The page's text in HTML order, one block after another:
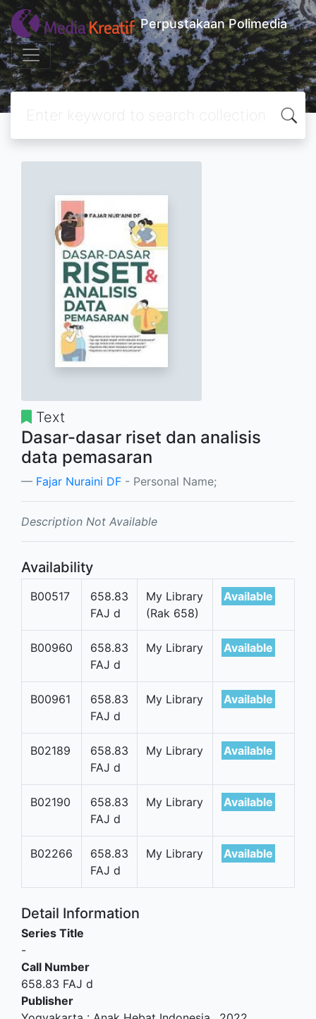
Perpustakaan Polimedia
Text
Dasar-dasar riset dan analisis
data pemasaran
Fajar Nuraini DF - Personal Name;
Description Not Available
Availability
B00517
658.83
FAJ d
My Library
(Rak 658)
Available
B00960
658.83
FAJ d
My Library Available
B00961
658.83
FAJ d
My Library Available
B02189
658.83
FAJ d
My Library Available
B02190
658.83
FAJ d
My Library Available
B02266
658.83
FAJ d
My Library Available
Detail Information
Series Title
-
Call Number
658.83 FAJ d
Publisher